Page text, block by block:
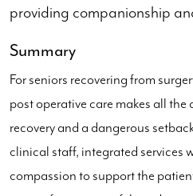
providing companionship
Summary
For seniors recovering from
post operative care makes all
recovery and a dangerous
clinical staff, integrated services
compassion to support the